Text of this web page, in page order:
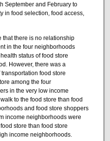
September and February to
in food selection, food access,
that there is no relationship
in the four neighborhoods
status of food store
However, there was a
food store
among the four
in the very low income
to the food store than food
and food store shoppers
income neighborhoods were
store than food store
income neighborhoods.